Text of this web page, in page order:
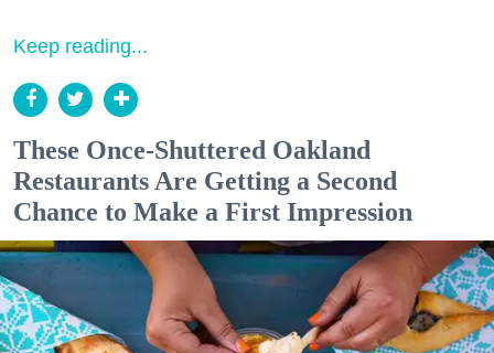
Keep reading...
These Once-Shuttered Oakland
Restaurants Are Getting a Second
Chance to Make a First Impression